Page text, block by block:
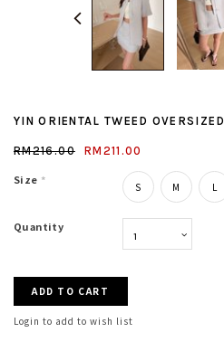
YIN ORIENTAL TWEED
RM216.00 RM211.00
Size * S M L
Quantity
Login to add to wish list